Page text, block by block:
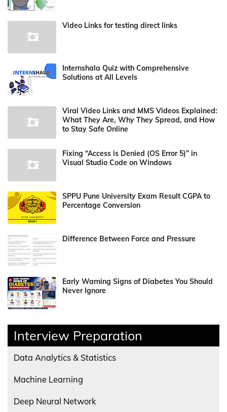
Video Links for testing direct links
Internshala Quiz with Comprehensive
Solutions at All Levels
Viral Video Links and MMS Videos Explained:
What They Are, Why They Spread, and How
to Stay Safe Online
Fixing “Access is Denied (OS Error 5)” in
Visual Studio Code on Windows
SPPU Pune University Exam Result CGPA to
Percentage Conversion
Difference Between Force and Pressure
Early Warning Signs of Diabetes You Should
Never Ignore
Interview Preparation
Data Analytics & Statistics
Machine Learning
Deep Neural Network